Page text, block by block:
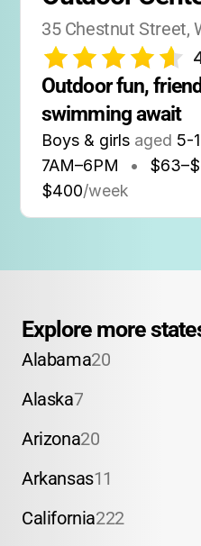
35 Chestnut Street,
Outdoor fun,
swimming await
Boys & girls aged 5-
7AM–6PM •
$400/week
Explore more
Alabama20
Alaska7
Arizona20
Arkansas11
California222